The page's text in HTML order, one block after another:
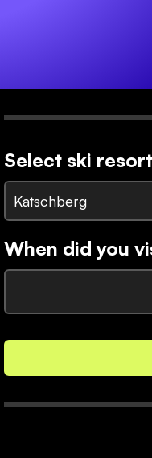
Select ski
Katschberg
When did you